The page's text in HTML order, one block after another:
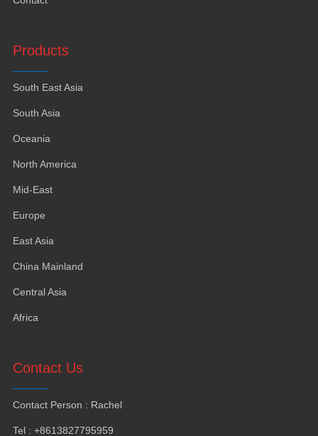
Products
South East Asia
South Asia
Oceania
North America
Mid-East
Europe
East Asia
China Mainland
Central Asia
Africa
Contact Us
Contact Person : Rachel
Tel: +8613827795959